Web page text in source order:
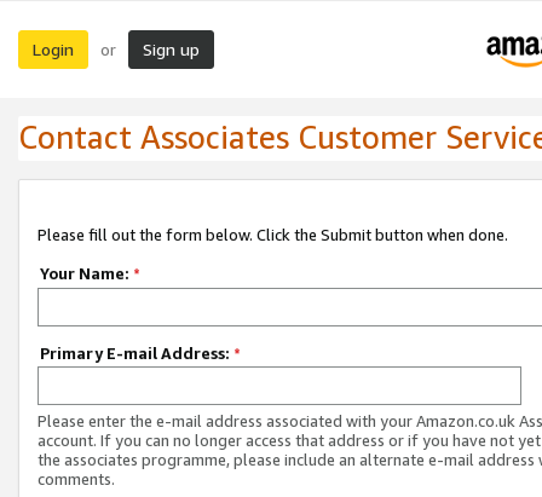
Login or Sign up
Contact Associates Customer
Please fill out the form below. Click the Submit button when done.
Your Name: *
Primary E-mail Address: *
Please enter the e-mail address associated with your Amazon.co.uk
account. If you can no longer access that address or if you have not
the associates programme, please include an alternate e-mail address
comments.